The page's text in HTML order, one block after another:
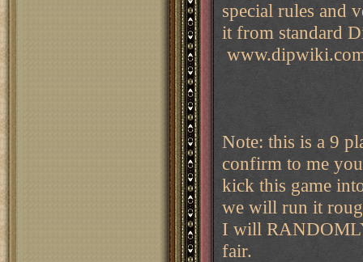
special rules and
it from standard
Note: this is a 9
confirm to me
kick this game
we will run it
I will
fair.